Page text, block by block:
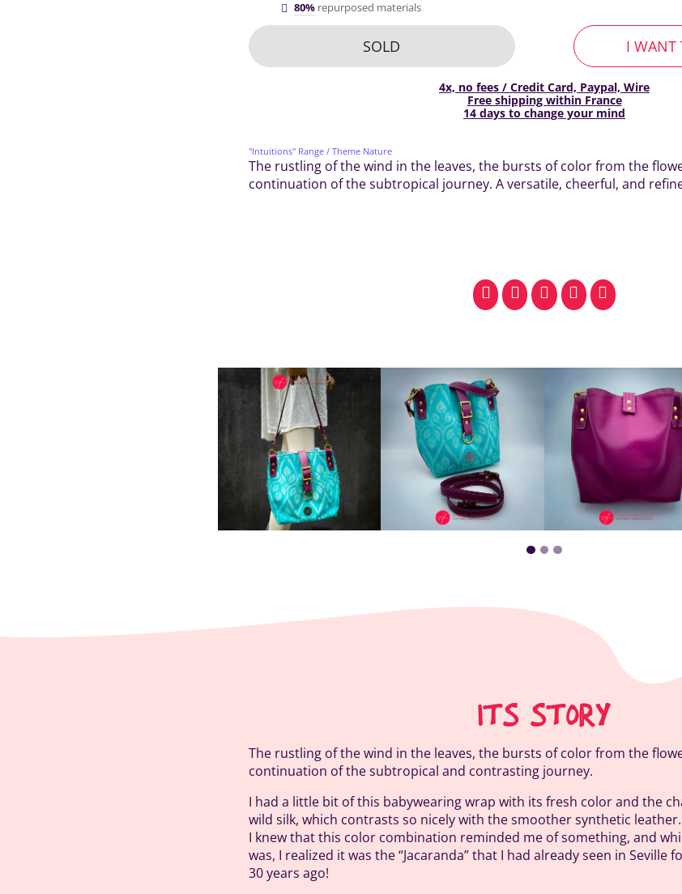
80% repurposed materials
SOLD I WANT
4x, no fees / Credit Card, Paypal, Wire
Free shipping within France
14 days to change your mind
"Intuitions" Range / Theme Nature
The rustling of the wind in the leaves, the bursts of color from the
continuation of the subtropical journey. A versatile, cheerful, and
facebookpinterestwhatsapp
SMS email
ITS STORY
The rustling of the wind in the leaves, the bursts of color from the
continuation of the subtropical and contrasting journey.
I had a little bit of this babywearing wrap with its fresh color and the
wild silk, which contrasts so nicely with the smoother synthetic leather.
I knew that this color combination reminded me of something, and
was, I realized it was the “Jacaranda” that I had already seen in Seville
30 years ago!